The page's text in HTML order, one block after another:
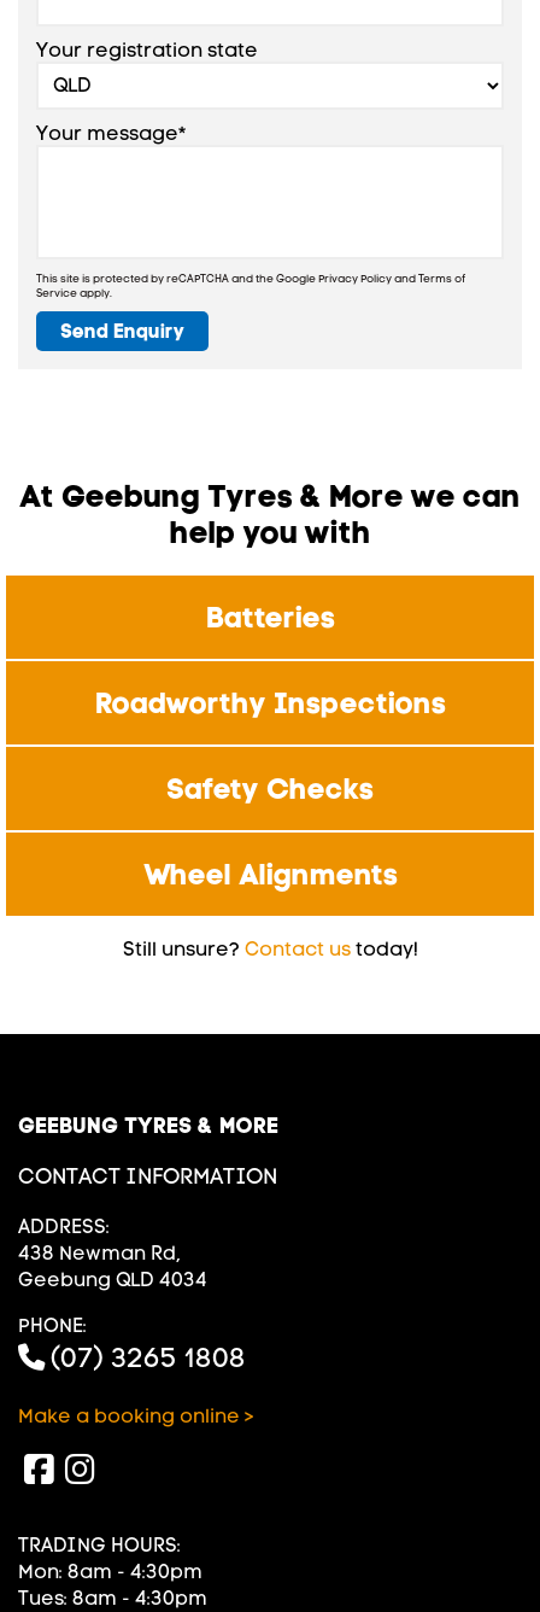
Your registration state
Your message*
This site is protected by reCAPTCHA and the GooglePrivacy PolicyandTerms of
Serviceapply.
Send Enquiry
At Geebung Tyres & More we can
help you with
Batteries
Roadworthy Inspections
Safety Checks
Wheel Alignments
Still unsure? Contact ustoday!
GEEBUNG TYRES & MORE
CONTACT INFORMATION
ADDRESS:
438 Newman Rd,
Geebung QLD 4034
PHONE:
(07) 3265 1808
Make a booking online >
TRADING HOURS:
Mon: 8am - 4:30pm
Tues: 8am - 4:30pm